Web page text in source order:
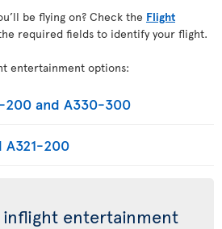
be flying on? Check the Flight
required fields to identify your flight.
entertainment options:
200 and A330-300
A321-200
inflight entertainment